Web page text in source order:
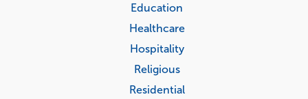
Education
Healthcare
Hospitality
Religious
Residential